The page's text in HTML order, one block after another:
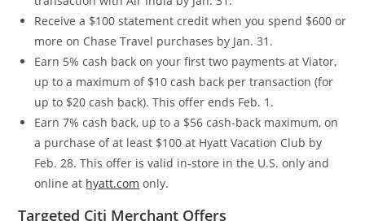
Receive a $100 statement credit when you spend $600 or
more on Chase Travel purchases by Jan. 31.
Earn 5% cash back on your first two payments at Viator,
up to a maximum of $10 cash back per transaction (for
up to $20 cash back). This offer ends Feb. 1.
Earn 7% cash back, up to a $56 cash-back maximum, on
a purchase of at least $100 at Hyatt Vacation Club by
Feb. 28. This offer is valid in-store in the U.S. only and
online at hyatt.com only.
Targeted Citi Merchant Offers